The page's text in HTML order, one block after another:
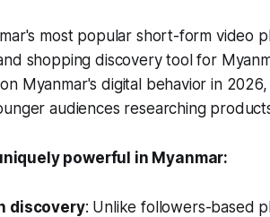
most popular short-form video
shopping discovery tool for
Myanmar's digital behavior in
audiences researching
powerful in Myanmar:
discovery: Unlike followers-based